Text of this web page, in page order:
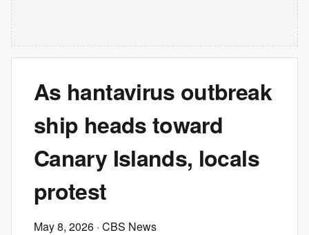
As hantavirus outbreak
ship heads toward
Canary Islands, locals
protest
May 8, 2026 · CBS News